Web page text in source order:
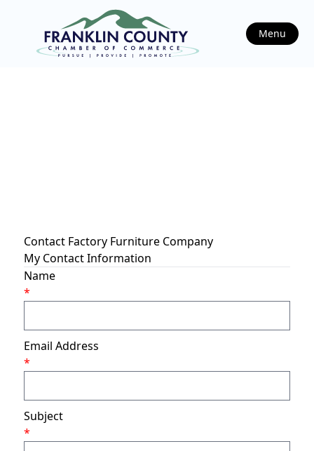
Menu
Contact Factory Furniture Company
My Contact Information
Name
*
Email Address
*
Subject
*